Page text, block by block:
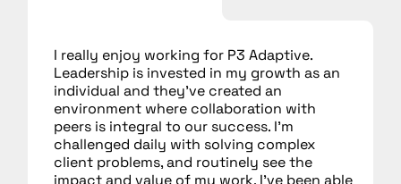
I really enjoy working for P3 Adaptive.
Leadership is invested in my growth as an
individual and they’ve created an
environment where collaboration with
peers is integral to our success. I’m
challenged daily with solving complex
client problems, and routinely see the
impact and value of my work. I’ve been able